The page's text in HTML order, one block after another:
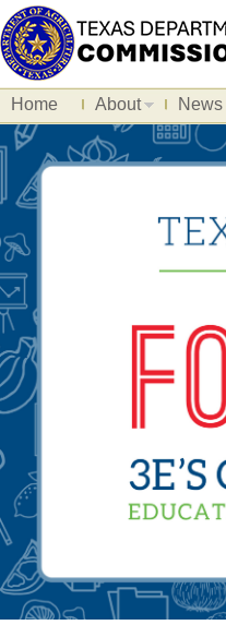
Home About News